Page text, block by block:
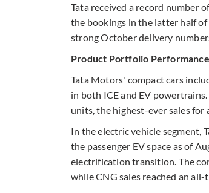
Tata received a record number
the bookings in the latter half
strong October delivery
Product Portfolio Performance
Tata Motors' compact cars
in both ICE and EV
units, the highest-ever sales for
In the electric vehicle segment,
the passenger EV space as of
electrification transition. The
while CNG sales reached an